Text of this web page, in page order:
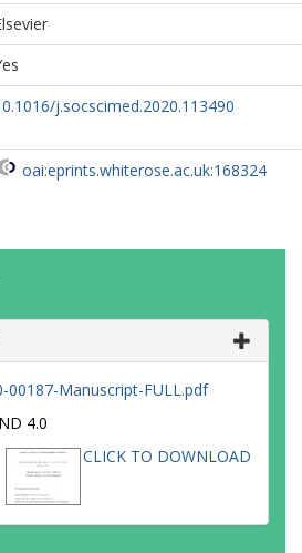
j.socscimed.2020.113490
oai:eprints.whiterose.ac.uk:168324
00187-Manuscript-FULL.pdf
4.0
CLICK TO DOWNLOAD